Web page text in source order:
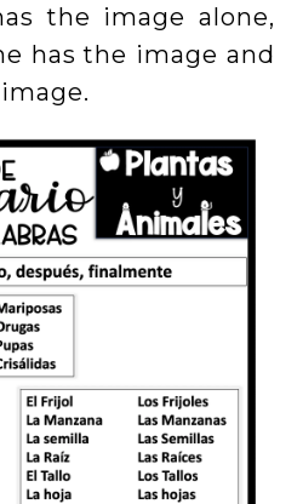
the image alone,
has the image and